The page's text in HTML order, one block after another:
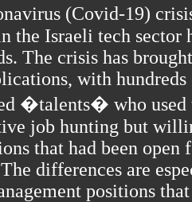
(Covid-19)
the Israeli tech sector
The crisis has
with
�talents� who used
job hunting but
that had been open
differences are
positions